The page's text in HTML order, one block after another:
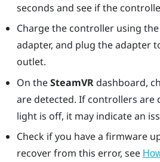
seconds and see if the
Charge the controller using
adapter, and plug the adapter
outlet.
On theSteamVRdashboard,
are detected. If controllers are
light is off, it may indicate an
Check if you have a firmware
recover from this error, see